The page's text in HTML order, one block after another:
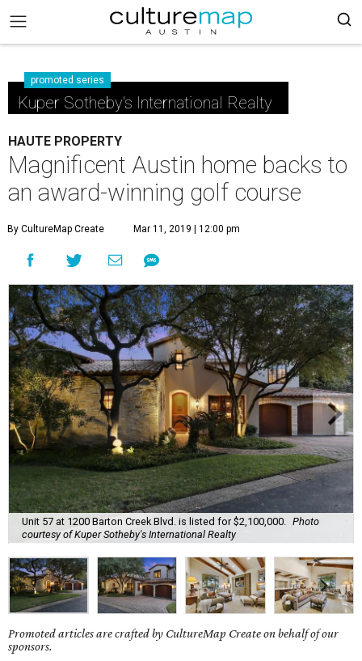
promoted series
Kuper Sotheby's International Realty
HAUTE PROPERTY
Magnificent Austin home backs to
an award-winning golf course
By CultureMap Create Mar 11, 2019 | 12:00 pm
Unit 57 at 1200 Barton Creek Blvd. is listed for $2,100,000.
Photo
courtesy of Kuper Sotheby's International Realty
Promoted articles are crafted by CultureMap Create on behalf of our
sponsors.